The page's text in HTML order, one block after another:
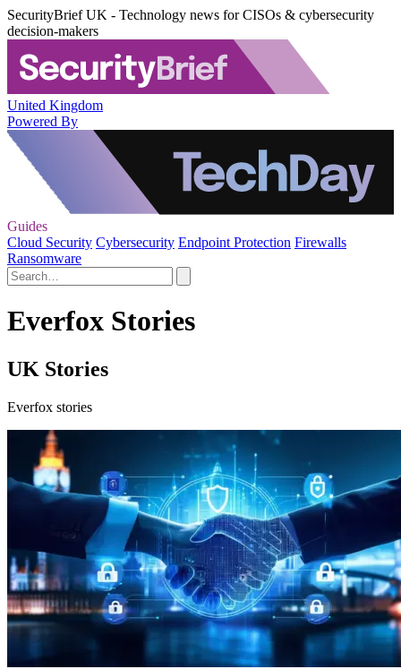
SecurityBrief UK - Technology news for CISOs & cybersecurity
decision-makers
United Kingdom
Powered By
Guides
Cloud Security Cybersecurity Endpoint Protection Firewalls
Ransomware
Everfox Stories
UK Stories
Everfox stories